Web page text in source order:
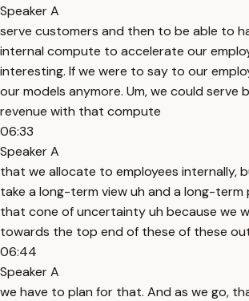
Speaker A
serve customers and then to be able to
internal compute to accelerate our
interesting. If we were to say to our
our models anymore. Um, we could serve
revenue with that compute
06:33
Speaker A
that we allocate to employees internally,
take a long-term view uh and a long-term
that cone of uncertainty uh because we
towards the top end of these of these
06:44
Speaker A
we have to plan for that. And as we go,